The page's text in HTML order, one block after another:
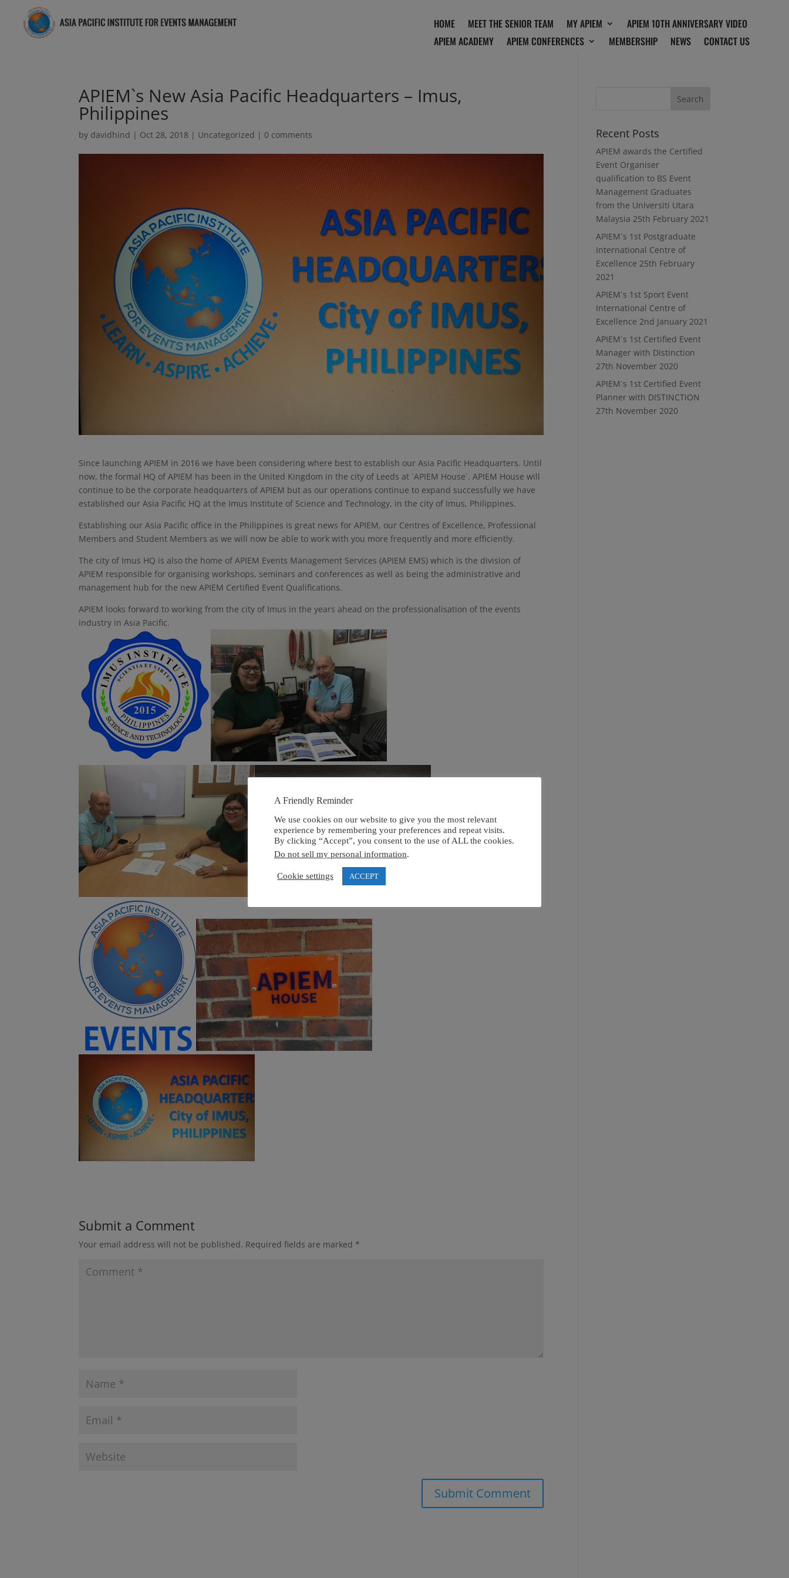
HOME MEET THE SENIOR TEAM MY APIEM
APIEM 10TH ANNIVERSARY VIDEO
APIEM ACADEMY
APIEM CONFERENCES MEMBERSHIP NEWS CONTACT US
APIEM`s New Asia Pacific Headquarters – Imus,
Philippines
by davidhind | Oct 28, 2018 | Uncategorized | 0 comments
Since launching APIEM in 2016 we have been considering where best to establish our Asia Pacific Headquarters. Until
now, the formal HQ of APIEM has been in the United Kingdom in the city of Leeds at `APIEM House`. APIEM House will
continue to be the corporate headquarters of APIEM but as our operations continue to expand successfully we have
established our Asia Pacific HQ at the Imus Institute of Science and Technology, in the city of Imus, Philippines.
Establishing our Asia Pacific office in the Philippines is great news for APIEM, our Centres of Excellence, Professional
Members and Student Members as we will now be able to work with you more frequently and more efficiently.
The city of Imus HQ is also the home of APIEM Events Management Services (APIEM EMS) which is the division of
APIEM responsible for organising workshops, seminars and conferences as well as being the administrative and
management hub for the new APIEM Certified Event Qualifications.
APIEM looks forward to working from the city of Imus in the years ahead on the professionalisation of the events
industry in Asia Pacific.
Submit a Comment
Your email address will not be published. Required fields are marked*
Recent Posts
APIEM awards the Certified
Event Organiser
qualification to BS Event
Management Graduates
from the Universiti Utara
Malaysia 25th February 2021
APIEM`s 1st Postgraduate
International Centre of
Excellence 25th February
2021
APIEM`s 1st Sport Event
International Centre of
Excellence 2nd January 2021
APIEM`s 1st Certified Event
Manager with Distinction
27th November 2020
APIEM`s 1st Certified Event
Planner with DISTINCTION
27th November 2020
A Friendly Reminder
We use cookies on our website to give you the most relevant
experience by remembering your preferences and repeat visits.
By clicking “Accept”, you consent to the use of ALL the cookies.
Do not sell my personal information.
Cookie settings ACCEPT